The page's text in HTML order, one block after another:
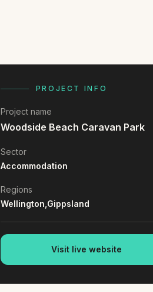
PROJECT INFO
Project name
Woodside Beach Caravan Park
Sector
Accommodation
Regions
Wellington, Gippsland
Visit live website